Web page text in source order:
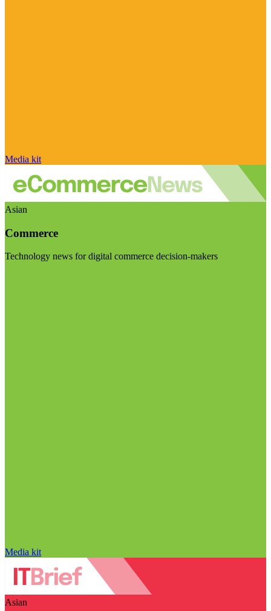
Media kit
Asian
Commerce
Technology news for digital commerce decision-makers
Media kit
Asian